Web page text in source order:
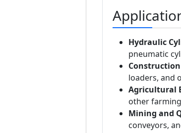
Hydraulic
pneumatic
loaders, and
Agricultural
other
Mining and
conveyors,